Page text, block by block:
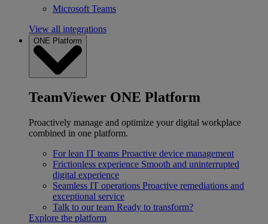
Microsoft Teams
View all integrations
ONE Platform
TeamViewer ONE Platform
Proactively manage and optimize your digital workplace
combined in one platform.
For lean IT teams Proactive device management
Frictionless experience Smooth and uninterrupted
digital experience
Seamless IT operations Proactive remediations and
exceptional service
Talk to our team Ready to transform?
Explore the platform